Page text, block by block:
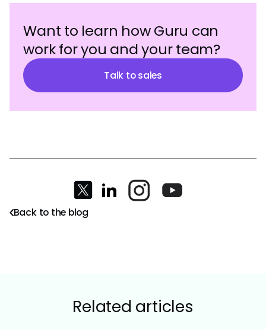
Want to learn how Guru can
work for you and your team?
Talk to sales
Back to the blog
Related articles